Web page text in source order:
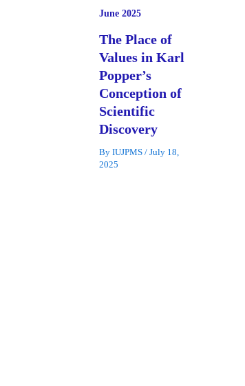
June 2025
The Place of
Values in Karl
Popper’s
Conception of
Scientific
Discovery
By IUJPMS / July 18,
2025